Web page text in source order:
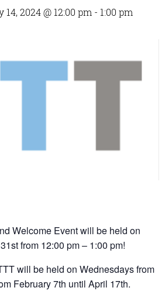
2024 @ 12:00 pm - 1:00 pm
Welcome Event will be held on
from 12:00 pm – 1:00 pm!
will be held on Wednesdays from
February 7th until April 17th.